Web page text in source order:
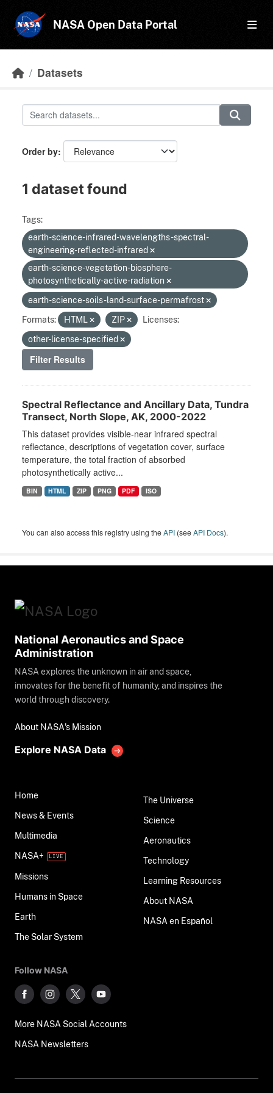
NASA Open Data Portal
Datasets
Order by
1 dataset found
Tags:
earth-science-infrared-wavelengths-spectral-
engineering-reflected-infrared
earth-science-vegetation-biosphere-
photosynthetically-active-radiation
earth-science-soils-land-surface-permafrost
Formats:
HTML ZIP
Licenses:
other-license-specified
Filter Results
Spectral Reflectance and Ancillary Data, Tundra
Transect, North Slope, AK, 2000-2022
This dataset provides visible-near infrared spectral
reflectance, descriptions of vegetation cover, surface
temperature, the total fraction of absorbed
photosynthetically active...
BIN HTML ZIP PNG PDF ISO
You can also access this registry using theAPI (seeAPI Docs).
National Aeronautics and Space
Administration
NASA explores the unknown in air and space,
innovates for the benefit of humanity, and inspires the
world through discovery.
About NASA's Mission
Explore NASA Data
Home
News & Events
Multimedia
NASA+
Missions
Humans in Space
Earth
The Solar System
The Universe
Science
Aeronautics
Technology
Learning Resources
About NASA
NASA en Español
Follow NASA
More NASA Social Accounts
NASA Newsletters